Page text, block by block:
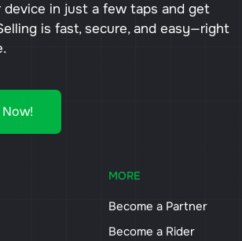
in just a few taps and get
is fast, secure, and easy—right
MORE
Become a Partner
Become a Rider